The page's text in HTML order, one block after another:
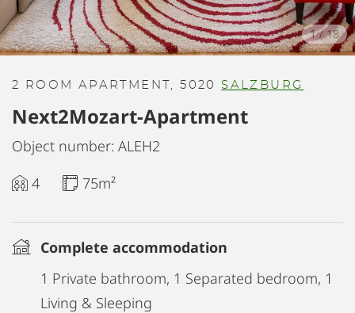
1/18
2 ROOM APARTMENT, 5020 SALZBURG
Next2Mozart-Apartment
Object number: ALEH2
4
75m²
Complete accommodation
1 Private bathroom, 1 Separated bedroom, 1
Living & Sleeping